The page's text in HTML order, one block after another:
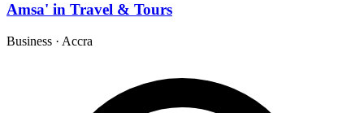
Amsa' in Travel & Tours
Business · Accra